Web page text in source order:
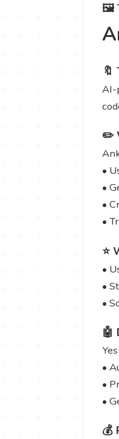
🖼️
🔖
AI-
✏️
•
•
•
•
⭐
•
•
•
🤖
•
•
•
💰